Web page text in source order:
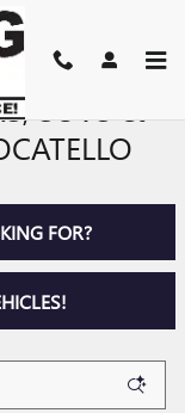
SUVS &
FOR?